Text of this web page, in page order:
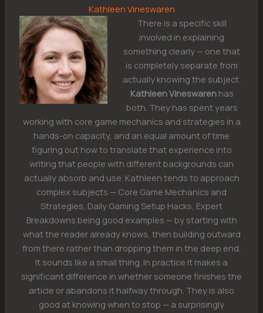
Kathleen Vineswaren
There is a specific skill
involved in explaining
something clearly — one that
is completely separate from
actually knowing the subject.
Kathleen Vineswarenhas
both. They has spent years
working with core game mechanics and strategies in a
hands-on capacity, and an equal amount of time
figuring out how to translate that experience into
writing that people with different backgrounds can
actually absorb and use. Kathleen tends to approach
complex subjects — Core Game Mechanics and
Strategies, Daily Gaming Setup Hacks, Expert
Breakdowns being good examples — by starting with
what the reader already knows, then building outward
from there rather than dropping them in the deep end.
It sounds like a small thing. In practice it makes a
significant difference in whether someone finishes the
article or abandons it halfway through. They is also
good at knowing when to stop — a surprisingly